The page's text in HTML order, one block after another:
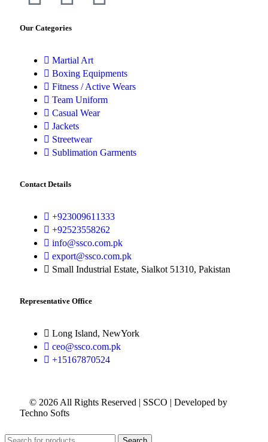
Our Categories
Martial Art
Boxing Equipments
Fitness / Active Wears
Team Uniform
Casual Wear
Jackets
Streetwear
Sublimation Garments
Contact Details
+923009611333
+92523558262
info@ssco.com.pk
export@ssco.com.pk
Small Industrial Estate, Sialkot 51310, Pakistan
Representative Office
Long Island, NewYork
ceo@ssco.com.pk
+15167870524
© 2026 All Rights Reserved | SSCO | Developed by
Techno Softs